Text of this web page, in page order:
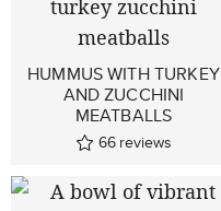
HUMMUS WITH TURKEY
AND ZUCCHINI
MEATBALLS
66 reviews